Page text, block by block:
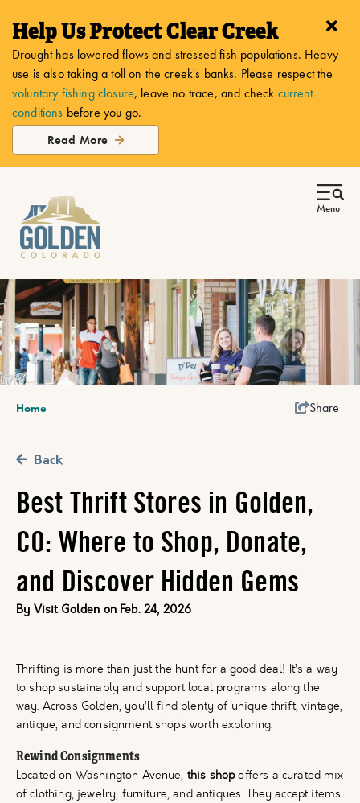
Help Us Protect Clear Creek
Drought has lowered flows and stressed fish populations. Heavy
use is also taking a toll on the creek's banks. Please respect the
voluntary fishing closure, leave no trace, and check current
conditions before you go.
Read More
Home Share
Back
Best Thrift Stores in Golden,
CO: Where to Shop, Donate,
and Discover Hidden Gems
By Visit Golden on Feb. 24, 2026
Thrifting is more than just the hunt for a good deal! It’s a way
to shop sustainably and support local programs along the
way. Across Golden, you’ll find plenty of unique thrift, vintage,
antique, and consignment shops worth exploring.
Rewind Consignments
Located on Washington Avenue, this shopoffers a curated mix
of clothing, jewelry, furniture, and antiques. They accept items